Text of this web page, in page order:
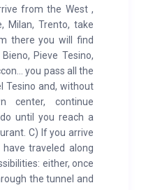
from the West ,
Milan, Trento, take
there you will find
Pieve Tesino,
you pass all the
Tesino and, without
center, continue
until you reach a
C) If you arrive
traveled along
either, once
the tunnel and